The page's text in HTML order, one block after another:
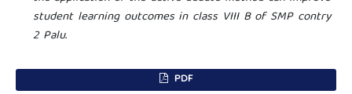
student learning outcomes in class VIII B of SMP contry
2 Palu.
PDF